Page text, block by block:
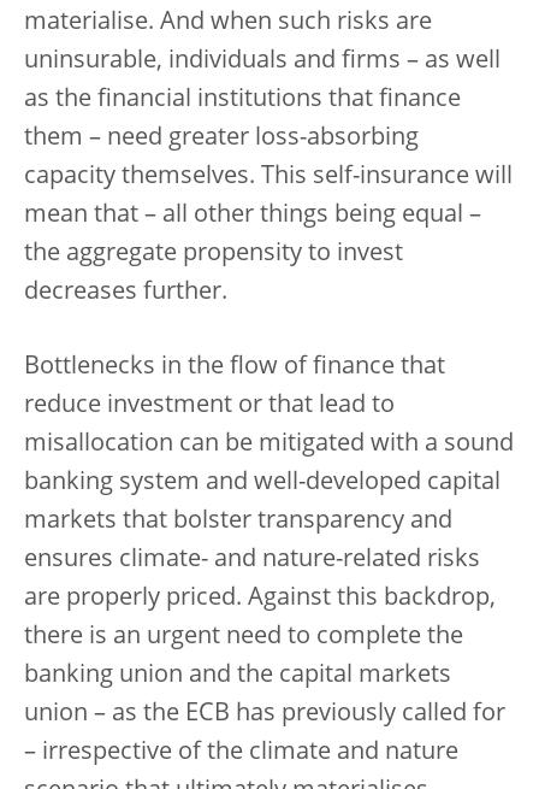
materialise. And when such risks are
uninsurable, individuals and firms – as well
as the financial institutions that finance
them – need greater loss-absorbing
capacity themselves. This self-insurance will
mean that – all other things being equal –
the aggregate propensity to invest
decreases further.
Bottlenecks in the flow of finance that
reduce investment or that lead to
misallocation can be mitigated with a sound
banking system and well-developed capital
markets that bolster transparency and
ensures climate- and nature-related risks
are properly priced. Against this backdrop,
there is an urgent need to complete the
banking union and the capital markets
union – as the ECB has previously called for
– irrespective of the climate and nature